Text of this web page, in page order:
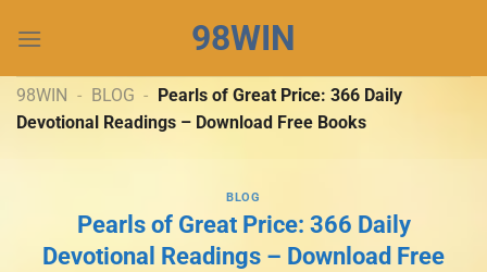
đến
dung
98WIN
98WIN - BLOG - Pearls of Great Price: 366 Daily
Devotional Readings – Download Free Books
BLOG
Pearls of Great Price: 366 Daily
Devotional Readings – Download Free